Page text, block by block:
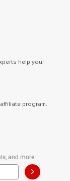
help you!
program.
and more!
>